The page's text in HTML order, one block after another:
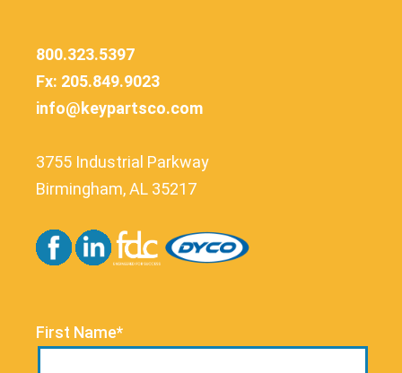
800.323.5397
Fx: 205.849.9023
info@keypartsco.com
3755 Industrial Parkway
Birmingham, AL 35217
First Name*